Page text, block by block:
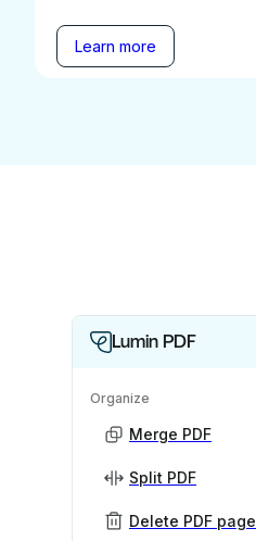
Learn more
Lumin PDF
Organize
Merge PDF
Split PDF
Delete PDF page